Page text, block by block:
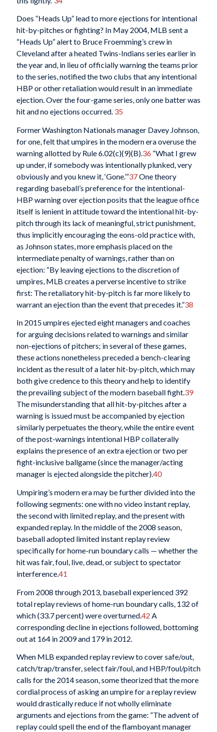
Does “Heads Up” lead to more ejections for intentional
hit-by-pitches or fighting? In May 2004, MLB sent a
“Heads Up” alert to Bruce Froemming’s crew in
Cleveland after a heated Twins-Indians series earlier in
the year and, in lieu of officially warning the teams prior
to the series, notified the two clubs that any intentional
HBP or other retaliation would result in an immediate
ejection. Over the four-game series, only one batter was
hit and no ejections occurred. 35
Former Washington Nationals manager Davey Johnson,
for one, felt that umpires in the modern era overuse the
warning allotted by Rule 6.02(c)(9)(B).36 “What I grew
up under, if somebody was intentionally plunked, very
obviously and you knew it, ‘Gone.’”37One theory
regarding baseball’s preference for the intentional-
HBP warning over ejection posits that the league office
itself is lenient in attitude toward the intentional hit-by-
pitch through its lack of meaningful, strict punishment,
thus implicitly encouraging the eons-old practice with,
as Johnson states, more emphasis placed on the
intermediate penalty of warnings, rather than on
ejection: “By leaving ejections to the discretion of
umpires, MLB creates a perverse incentive to strike
first: The retaliatory hit-by-pitch is far more likely to
warrant an ejection than the event that precedes it.”38
In 2015 umpires ejected eight managers and coaches
for arguing decisions related to warnings and similar
non-ejections of pitchers; in several of these games,
these actions nonetheless preceded a bench-clearing
incident as the result of a later hit-by-pitch, which may
both give credence to this theory and help to identify
the prevailing subject of the modern baseball fight.39
The misunderstanding that all hit-by-pitches after a
warning is issued must be accompanied by ejection
similarly perpetuates the theory, while the entire event
of the post-warnings intentional HBP collaterally
explains the presence of an extra ejection or two per
fight-inclusive ballgame (since the manager/acting
manager is ejected alongside the pitcher).40
Umpiring’s modern era may be further divided into the
following segments: one with no video instant replay,
the second with limited replay, and the present with
expanded replay. In the middle of the 2008 season,
baseball adopted limited instant replay review
specifically for home-run boundary calls — whether the
hit was fair, foul, live, dead, or subject to spectator
interference.41
From 2008 through 2013, baseball experienced 392
total replay reviews of home-run boundary calls, 132 of
which (33.7 percent) were overturned.42 A
corresponding decline in ejections followed, bottoming
out at 164 in 2009 and 179 in 2012.
When MLB expanded replay review to cover safe/out,
catch/trap/transfer, select fair/foul, and HBP/foul/pitch
calls for the 2014 season, some theorized that the more
cordial process of asking an umpire for a replay review
would drastically reduce if not wholly eliminate
arguments and ejections from the game: “The advent of
replay could spell the end of the flamboyant manager